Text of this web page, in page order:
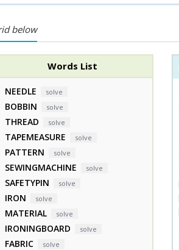
below
Words List
NEEDLE solve
BOBBIN solve
THREAD solve
TAPEMEASURE solve
PATTERN solve
SEWINGMACHINE solve
SAFETYPIN solve
IRON solve
MATERIAL solve
IRONINGBOARD solve
FABRIC solve